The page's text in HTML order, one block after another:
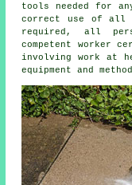
tools needed for
correct use of all
required, all
competent worker
involving work at
equipment and